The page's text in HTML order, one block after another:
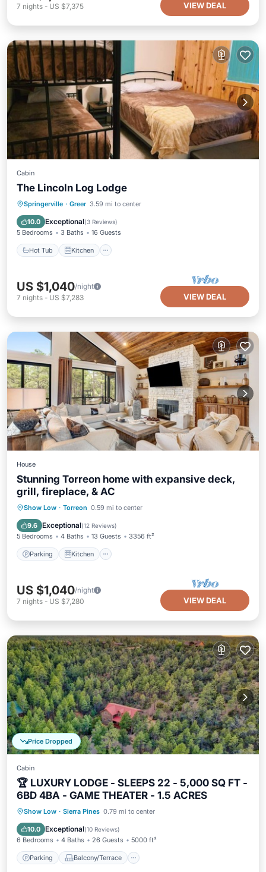
7 nights - US $7,375 VIEW DEAL
Cabin
The Lincoln Log Lodge
Springerville · Greer 3.59 mi to center
10.0 Exceptional(3 Reviews)
5 Bedrooms 3 Baths 16 Guests
Hot Tub Kitchen
Hot Tub Kitchen
Child Friendly
US $1,040/night
7 nights - US $7,283 VIEW DEAL
House
Stunning Torreon home with expansive deck,
grill, fireplace, & AC
Show Low · Torreon 0.59 mi to center
9.6 Exceptional(12 Reviews)
5 Bedrooms 4 Baths 13 Guests 3356 ft²
Parking Kitchen
Parking Kitchen
Internet
US $1,040/night
7 nights - US $7,280 VIEW DEAL
Price Dropped
Cabin
🏆 LUXURY LODGE - SLEEPS 22 - 5,000 SQ FT -
6BD 4BA - GAME THEATER - 1.5 ACRES
Show Low · Sierra Pines 0.79 mi to center
10.0 Exceptional(10 Reviews)
6 Bedrooms 4 Baths 26 Guests 5000 ft²
Parking Balcony/Terrace
Parking Balcony/Terrace
Air Conditioner